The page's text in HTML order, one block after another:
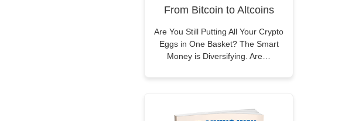
From Bitcoin to Altcoins
Are You Still Putting All Your Crypto
Eggs in One Basket? The Smart
Money is Diversifying. Are…